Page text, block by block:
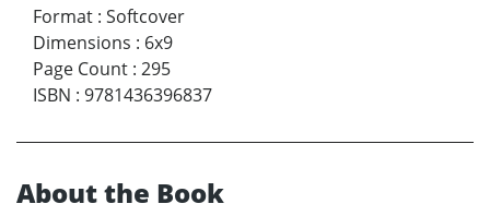
Format : Softcover
Dimensions : 6x9
Page Count : 295
ISBN : 9781436396837
About the Book